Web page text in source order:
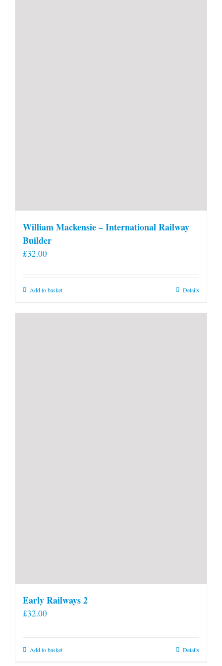
William Mackensie – International Railway
Builder
£32.00
Add to basket Details
Early Railways 2
£32.00
Add to basket Details